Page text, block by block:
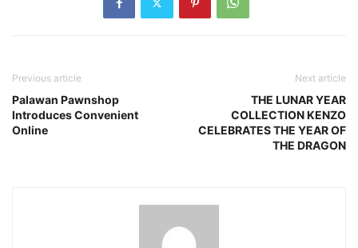
Previous article
Palawan Pawnshop
Introduces Convenient
Online
Next article
THE LUNAR YEAR
COLLECTION KENZO
CELEBRATES THE YEAR OF
THE DRAGON